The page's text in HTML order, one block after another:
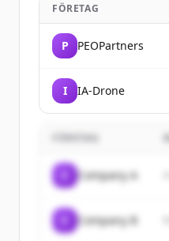
FÖRETAG
P PEOPartners
I IA-Drone
Company A
Company B